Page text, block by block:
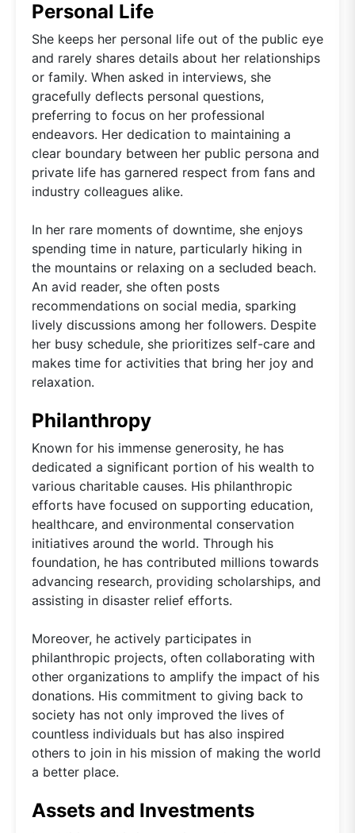
Personal Life
She keeps her personal life out of the public eye
and rarely shares details about her relationships
or family. When asked in interviews, she
gracefully deflects personal questions,
preferring to focus on her professional
endeavors. Her dedication to maintaining a
clear boundary between her public persona and
private life has garnered respect from fans and
industry colleagues alike.
In her rare moments of downtime, she enjoys
spending time in nature, particularly hiking in
the mountains or relaxing on a secluded beach.
An avid reader, she often posts
recommendations on social media, sparking
lively discussions among her followers. Despite
her busy schedule, she prioritizes self-care and
makes time for activities that bring her joy and
relaxation.
Philanthropy
Known for his immense generosity, he has
dedicated a significant portion of his wealth to
various charitable causes. His philanthropic
efforts have focused on supporting education,
healthcare, and environmental conservation
initiatives around the world. Through his
foundation, he has contributed millions towards
advancing research, providing scholarships, and
assisting in disaster relief efforts.
Moreover, he actively participates in
philanthropic projects, often collaborating with
other organizations to amplify the impact of his
donations. His commitment to giving back to
society has not only improved the lives of
countless individuals but has also inspired
others to join in his mission of making the world
a better place.
Assets and Investments